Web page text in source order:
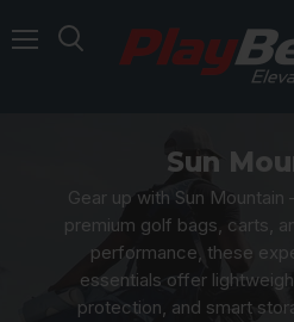
Sun
Gear up with Sun Mountain
premium golf bags, carts,
performance, these
essentials offer
protection, and smart